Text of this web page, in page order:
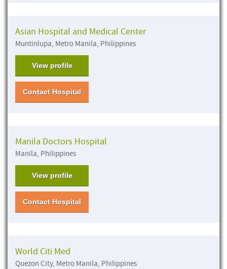
Asian Hospital and Medical Center
Muntinlupa, Metro Manila, Philippines
View profile
Contact Hospital
Manila Doctors Hospital
Manila, Philippines
View profile
Contact Hospital
World Citi Med
Quezon City, Metro Manila, Philippines